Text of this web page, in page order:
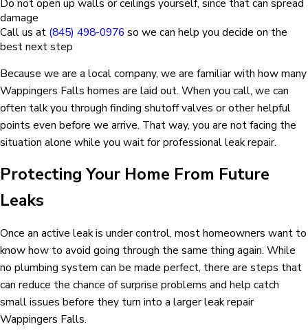
Do not open up walls or ceilings yourself, since that can spread
damage
Call us at (845) 498-0976 so we can help you decide on the
best next step
Because we are a local company, we are familiar with how many
Wappingers Falls homes are laid out. When you call, we can
often talk you through finding shutoff valves or other helpful
points even before we arrive. That way, you are not facing the
situation alone while you wait for professional leak repair.
Protecting Your Home From Future
Leaks
Once an active leak is under control, most homeowners want to
know how to avoid going through the same thing again. While
no plumbing system can be made perfect, there are steps that
can reduce the chance of surprise problems and help catch
small issues before they turn into a larger leak repair
Wappingers Falls.